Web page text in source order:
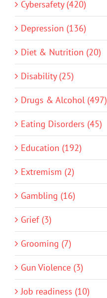
Cybersafety (420)
Depression (136)
Diet & Nutrition (20)
Disability (25)
Drugs & Alcohol (497)
Eating Disorders (45)
Education (192)
Extremism (2)
Gambling (16)
Grief (3)
Grooming (7)
Gun Violence (3)
Job readiness (10)